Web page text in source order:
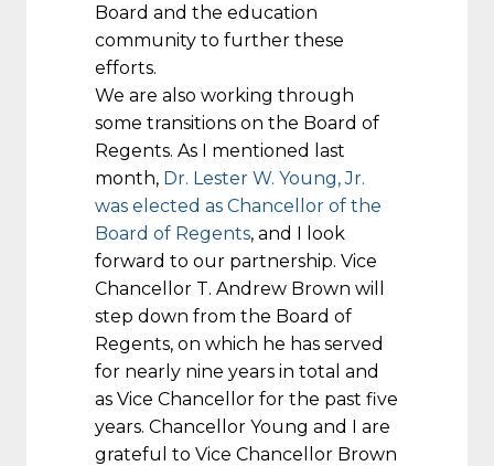
Board and the education
community to further these
efforts.
We are also working through
some transitions on the Board of
Regents. As I mentioned last
month, Dr. Lester W. Young, Jr.
was elected as Chancellor of the
Board of Regents, and I look
forward to our partnership. Vice
Chancellor T. Andrew Brown will
step down from the Board of
Regents, on which he has served
for nearly nine years in total and
as Vice Chancellor for the past five
years. Chancellor Young and I are
grateful to Vice Chancellor Brown